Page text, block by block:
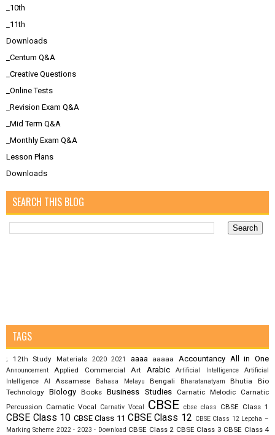
_10th
_11th
Downloads
_Centum Q&A
_Creative Questions
_Online Tests
_Revision Exam Q&A
_Mid Term Q&A
_Monthly Exam Q&A
Lesson Plans
Downloads
SEARCH THIS BLOG
TAGS
; 12th Study Materials 2020 2021 aaaa aaaaa Accountancy All in One
Announcement Applied Commercial Art Arabic Artificial Intelligence
Artificial
Intelligence AI
Assamese Bahasa Melayu Bengali Bharatanatyam Bhutia
Bio
Technology Biology Books Business Studies Carnatic Melodic
Carnatic
Percussion Carnatic Vocal Carnativ Vocal CBSE cbse class CBSE Class 1
CBSE Class 10 CBSE Class 11 CBSE Class 12 CBSE Class 12 Lepcha –
Marking Scheme 2022 - 2023 - Download CBSE Class 2 CBSE Class 3 CBSE Class 4